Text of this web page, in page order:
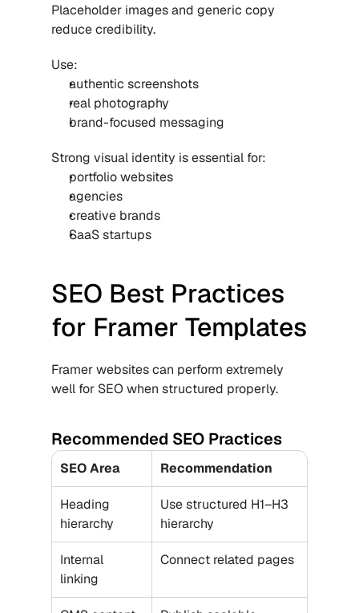
Placeholder images and generic copy
reduce credibility.
Use:
authentic screenshots
real photography
brand-focused messaging
Strong visual identity is essential for:
portfolio websites
agencies
creative brands
SaaS startups
SEO Best Practices
for Framer Templates
Framer websites can perform extremely
well for SEO when structured properly.
Recommended SEO Practices
SEO Area Recommendation
Heading
hierarchy
Use structured H1–H3
hierarchy
Internal
linking
Connect related pages